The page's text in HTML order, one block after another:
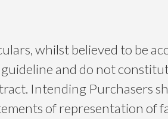
whilst believed to be
guideline and do not
Intending Purchasers
of representation of